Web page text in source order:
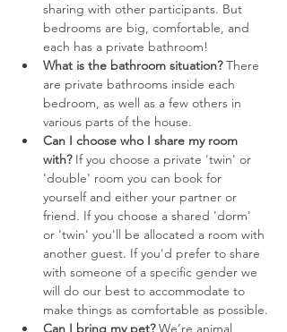
sharing with other participants. But
bedrooms are big, comfortable, and
each has a private bathroom!
What is the bathroom situation? There
are private bathrooms inside each
bedroom, as well as a few others in
various parts of the house.
Can I choose who I share my room
with? If you choose a private 'twin' or
'double' room you can book for
yourself and either your partner or
friend. If you choose a shared 'dorm'
or 'twin' you'll be allocated a room with
another guest. If you'd prefer to share
with someone of a specific gender we
will do our best to accommodate to
make things as comfortable as possible.
Can I bring my pet? We’re animal